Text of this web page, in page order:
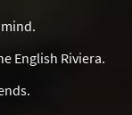
English Riviera.